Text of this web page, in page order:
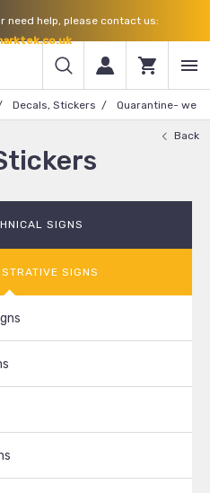
need help, please contact us:
Decals, Stickers Quarantine- we
Back
SIGNS
SIGNS